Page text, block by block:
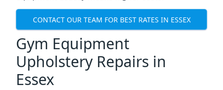
CONTACT OUR TEAM FOR BEST RATES IN ESSEX
Gym Equipment
Upholstery Repairs in
Essex